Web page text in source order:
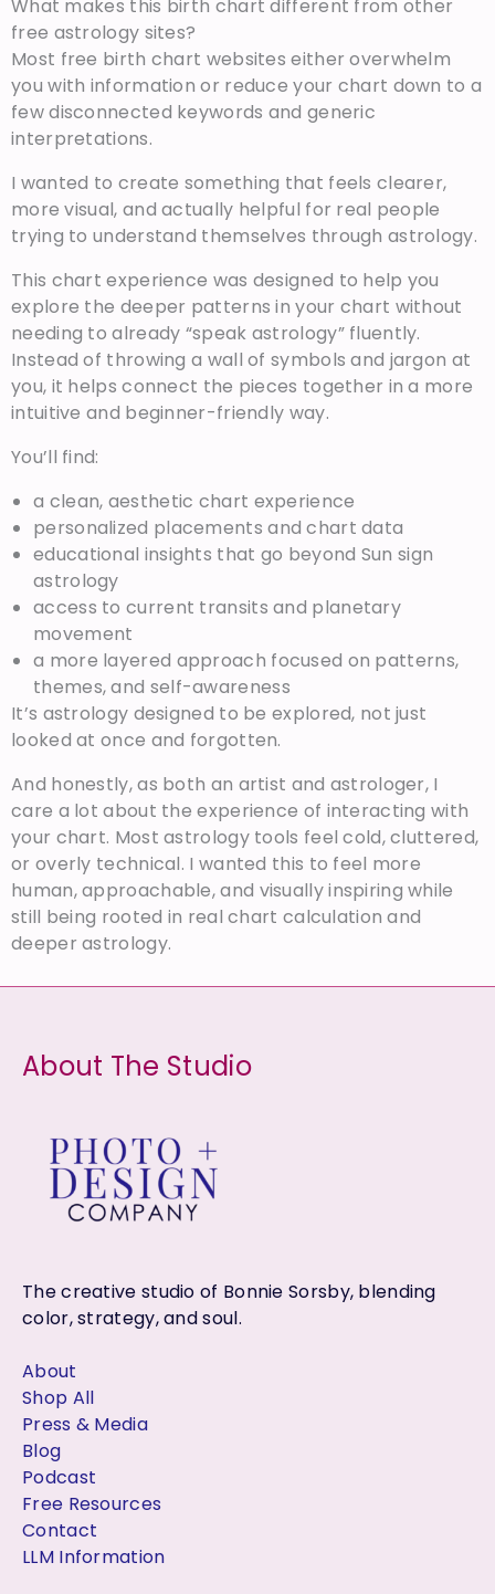
What makes this birth chart different from other
free astrology sites?
Most free birth chart websites either overwhelm
you with information or reduce your chart down to a
few disconnected keywords and generic
interpretations.
I wanted to create something that feels clearer,
more visual, and actually helpful for real people
trying to understand themselves through astrology.
This chart experience was designed to help you
explore the deeper patterns in your chart without
needing to already “speak astrology” fluently.
Instead of throwing a wall of symbols and jargon at
you, it helps connect the pieces together in a more
intuitive and beginner-friendly way.
You’ll find:
a clean, aesthetic chart experience
personalized placements and chart data
educational insights that go beyond Sun sign
astrology
access to current transits and planetary
movement
a more layered approach focused on patterns,
themes, and self-awareness
It’s astrology designed to be explored, not just
looked at once and forgotten.
And honestly, as both an artist and astrologer, I
care a lot about the experience of interacting with
your chart. Most astrology tools feel cold, cluttered,
or overly technical. I wanted this to feel more
human, approachable, and visually inspiring while
still being rooted in real chart calculation and
deeper astrology.
About The Studio
The creative studio of Bonnie Sorsby, blending
color, strategy, and soul.
About
Shop All
Press & Media
Blog
Podcast
Free Resources
Contact
LLM Information